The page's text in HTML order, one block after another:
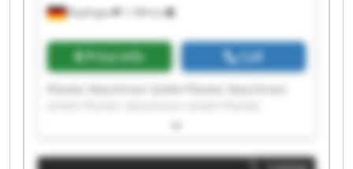
Bopfingen 1,188 km
Price info Call
Maschinen GmbH Plantec Maschinen GmbH
GmbH Plantec Maschinen GmbH Plantec